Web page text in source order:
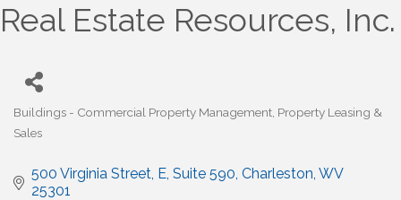
Real Estate Resources, Inc.
Categories
Buildings - Commercial Property Management Property Leasing &
Sales
500 Virginia Street, E Suite 590 Charleston WV
25301